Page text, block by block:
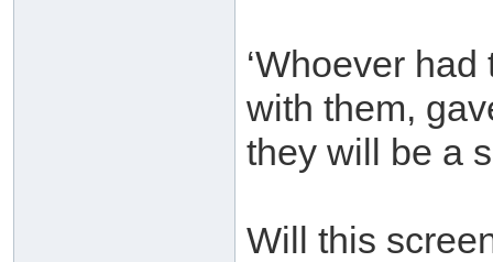
‘Whoever
with them,
they will be a
Will this